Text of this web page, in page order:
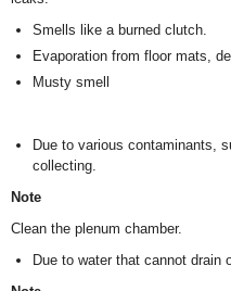
Smells like a burned clutch.
Evaporation from floor mats,
Musty smell
Due to various contaminants,
collecting.
Note
Clean the plenum chamber.
Due to water that cannot drain